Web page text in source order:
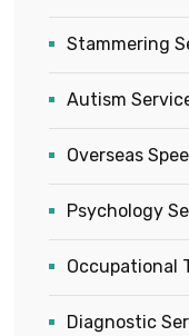
Stammering
Autism
Overseas
Psychology
Occupational
Diagnostic